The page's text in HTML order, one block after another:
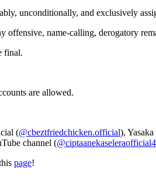
unconditionally, and exclusively
offensive, name-calling, derogatory
final.
are allowed.
(@cbeztfriedchicken.official),
channel (
page!